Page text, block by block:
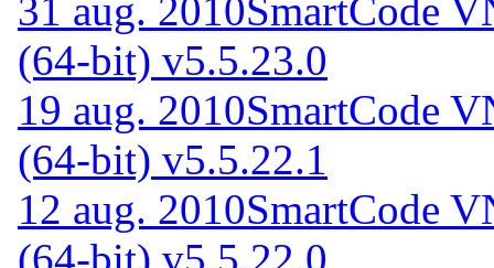
31 aug. 2010SmartCode
(64-bit) v5.5.23.0
19 aug. 2010SmartCode
(64-bit) v5.5.22.1
12 aug. 2010SmartCode
(64-bit) v5.5.22.0